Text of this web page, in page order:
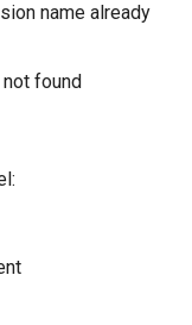
name already
found